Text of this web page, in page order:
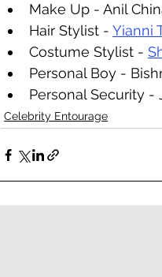
Make Up - Anil
Hair Stylist - Yianni
Costume Stylist -
Personal Boy -
Personal Security -
Celebrity Entourage